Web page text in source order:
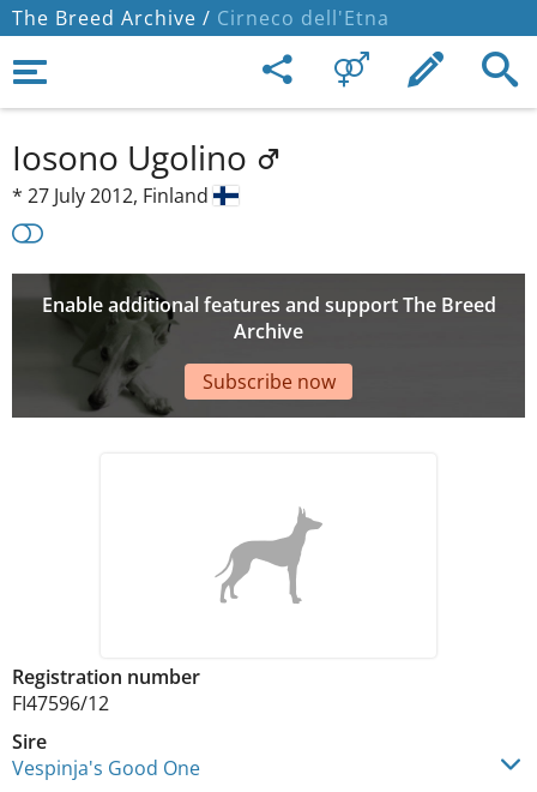
The Breed Archive / Cirneco dell'Etna
Iosono Ugolino
* 27 July 2012, Finland
Enable additional features and support The Breed
Archive
Subscribe now
Registration number
FI47596/12
Sire
Vespinja's Good One